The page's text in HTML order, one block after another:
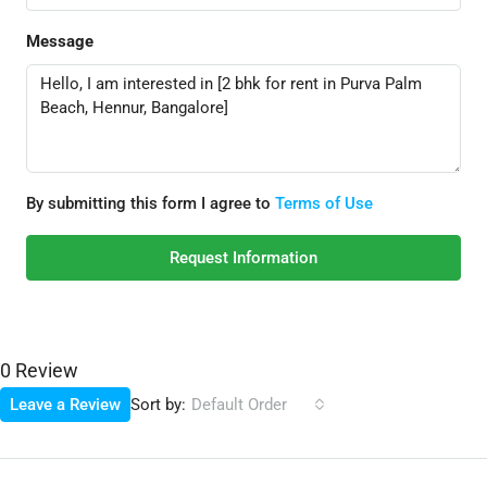
Message
By submitting this form I agree to Terms of Use
Request Information
0 Review
Sort by: Default Order
Leave a Review